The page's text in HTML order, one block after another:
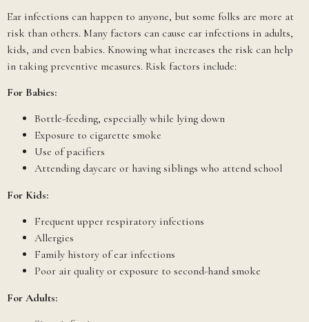
Ear infections can happen to anyone, but some folks are more at
risk than others. Many factors can cause ear infections in adults,
kids, and even babies. Knowing what increases the risk can help
in taking preventive measures. Risk factors include:
For Babies:
Bottle-feeding, especially while lying down
Exposure to cigarette smoke
Use of pacifiers
Attending daycare or having siblings who attend school
For Kids:
Frequent upper respiratory infections
Allergies
Family history of ear infections
Poor air quality or exposure to second-hand smoke
For Adults: